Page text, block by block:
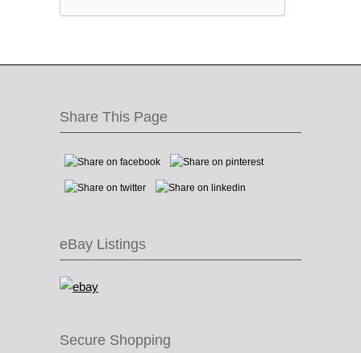
Share This Page
eBay Listings
Secure Shopping